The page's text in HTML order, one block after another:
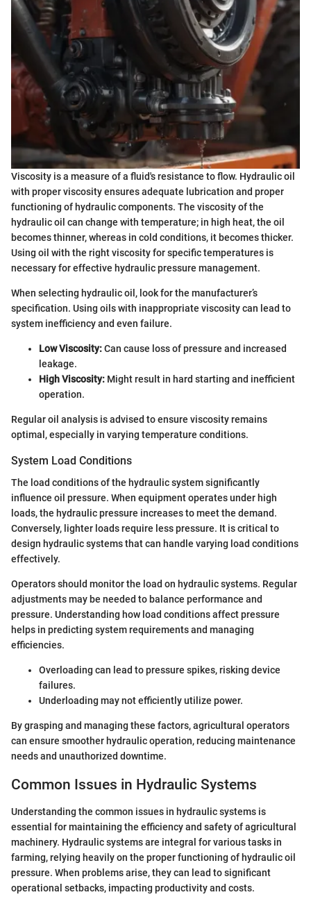
Viscosity is a measure of a fluid's resistance to flow. Hydraulic oil
with proper viscosity ensures adequate lubrication and proper
functioning of hydraulic components. The viscosity of the
hydraulic oil can change with temperature; in high heat, the oil
becomes thinner, whereas in cold conditions, it becomes thicker.
Using oil with the right viscosity for specific temperatures is
necessary for effective hydraulic pressure management.
When selecting hydraulic oil, look for the manufacturer’s
specification. Using oils with inappropriate viscosity can lead to
system inefficiency and even failure.
Low Viscosity:Can cause loss of pressure and increased
leakage.
High Viscosity: Might result in hard starting and inefficient
operation.
Regular oil analysis is advised to ensure viscosity remains
optimal, especially in varying temperature conditions.
System Load Conditions
The load conditions of the hydraulic system significantly
influence oil pressure. When equipment operates under high
loads, the hydraulic pressure increases to meet the demand.
Conversely, lighter loads require less pressure. It is critical to
design hydraulic systems that can handle varying load conditions
effectively.
Operators should monitor the load on hydraulic systems. Regular
adjustments may be needed to balance performance and
pressure. Understanding how load conditions affect pressure
helps in predicting system requirements and managing
efficiencies.
Overloading can lead to pressure spikes, risking device
failures.
Underloading may not efficiently utilize power.
By grasping and managing these factors, agricultural operators
can ensure smoother hydraulic operation, reducing maintenance
needs and unauthorized downtime.
Common Issues in Hydraulic Systems
Understanding the common issues in hydraulic systems is
essential for maintaining the efficiency and safety of agricultural
machinery. Hydraulic systems are integral for various tasks in
farming, relying heavily on the proper functioning of hydraulic oil
pressure. When problems arise, they can lead to significant
operational setbacks, impacting productivity and costs.